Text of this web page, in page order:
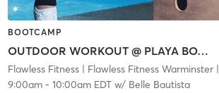
BOOTCAMP
OUTDOOR WORKOUT @ PLAYA BOWLS
Flawless Fitness| Flawless Fitness Warminster|
9:00am- 10:00am EDTw/ Belle Bautista